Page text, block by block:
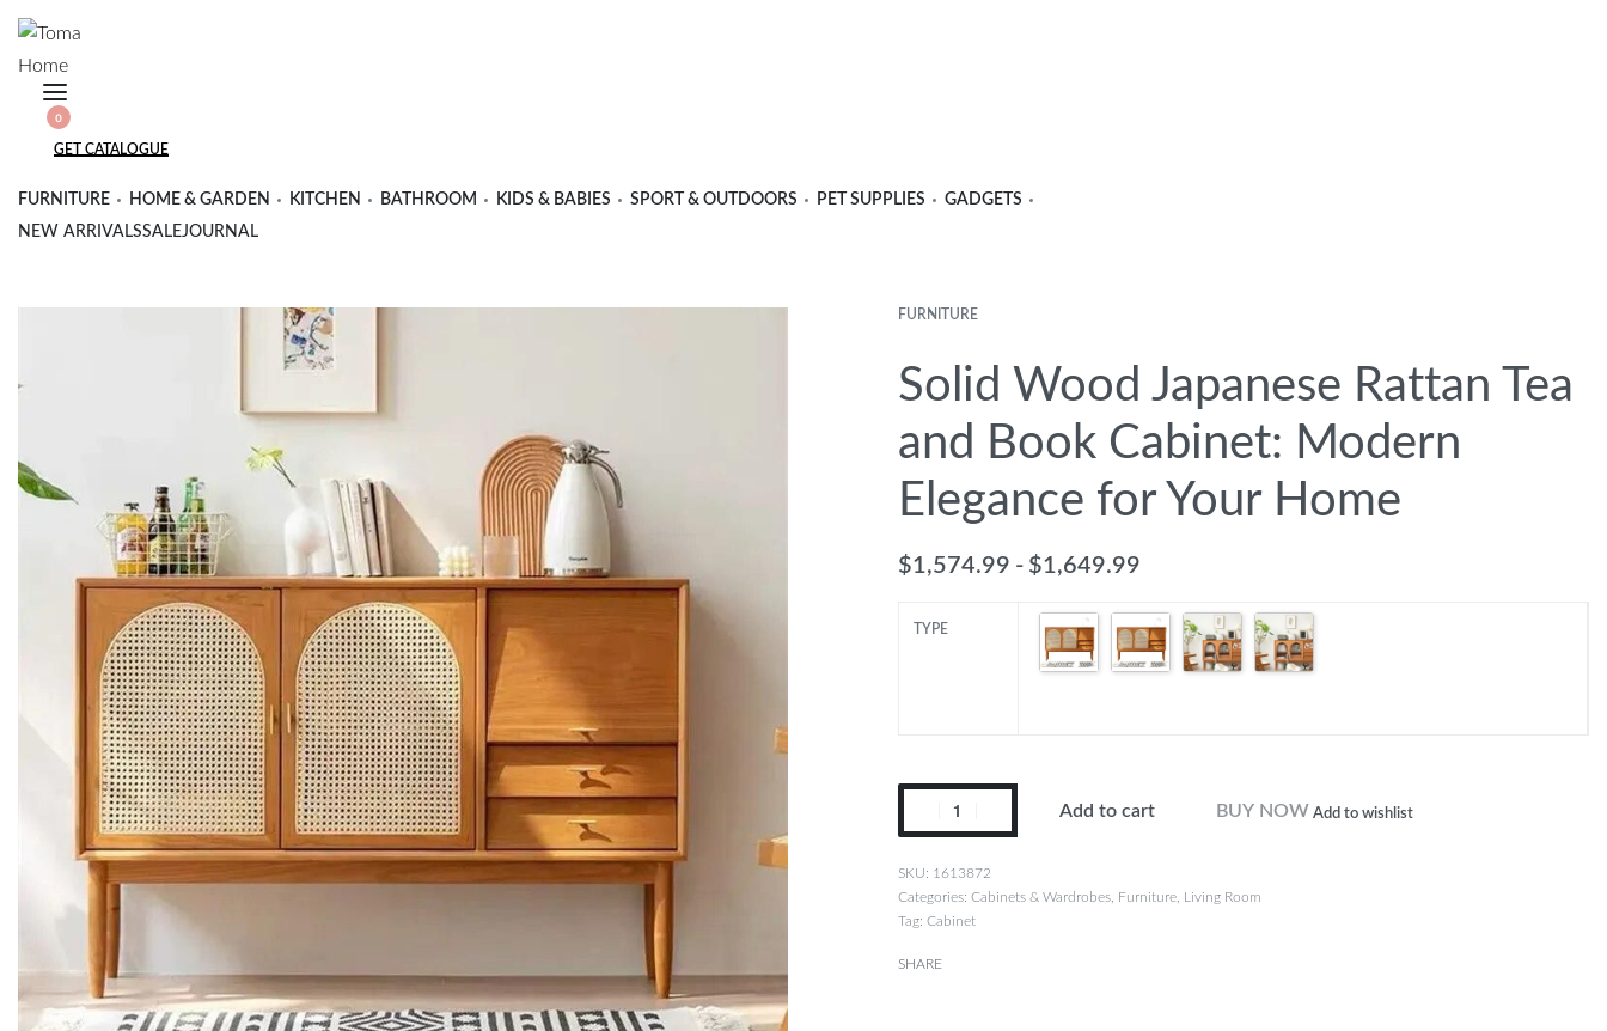
Skip
content
SEARCH
OPEN
0
OPEN
CART
OPEN
DETAILS
GET CATALOGUE
FURNITURE HOME & GARDEN KITCHEN BATHROOM KIDS & BABIES SPORT & OUTDOORS PET SUPPLIES
GADGETS
NEW ARRIVALSSALEJOURNAL
FURNITURE
Product
product:
product:
Solid Wood Japanese Rattan Tea
and Book Cabinet: Modern
Elegance for Your Home
$1,574.99 $1,649.99
TYPE
Wood
Rattan
Tea
and
Add to cart BUY NOW Add to wishlist
1613872
Categories: Cabinets & Wardrobes, Furniture, Living Room
Tag: Cabinet
SHARE